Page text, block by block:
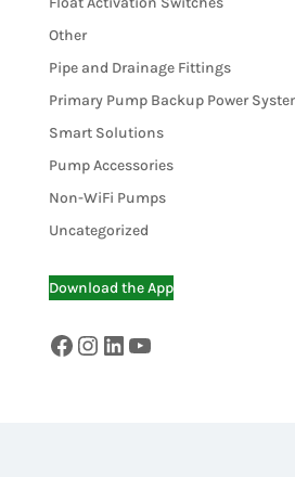
Other
Pipe and Drainage Fittings
Primary Pump Backup Power
Smart Solutions
Pump Accessories
Non-WiFi Pumps
Uncategorized
Download the App
Facebook
Instagram
LinkedIn
YouTube